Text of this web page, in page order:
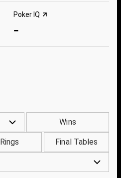
Poker IQ
-
Wins
Rings Final Tables